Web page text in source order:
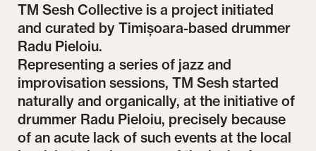
TM Sesh Collective is a project initiated
and curated by Timișoara-based drummer
Radu Pieloiu.
Representing a series of jazz and
improvisation sessions, TM Sesh started
naturally and organically, at the initiative of
drummer Radu Pieloiu, precisely because
of an acute lack of such events at the local